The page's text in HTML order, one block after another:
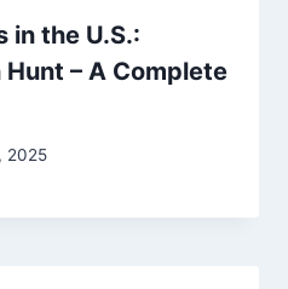
in the U.S.:
Hunt – A Complete
2025